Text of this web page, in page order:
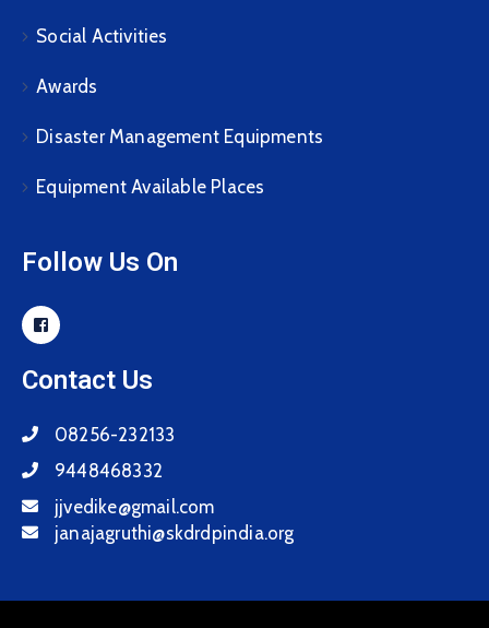
Social Activities
Awards
Disaster Management Equipments
Equipment Available Places
Follow Us On
Contact Us
08256-232133
9448468332
jjvedike@gmail.com
janajagruthi@skdrdpindia.org